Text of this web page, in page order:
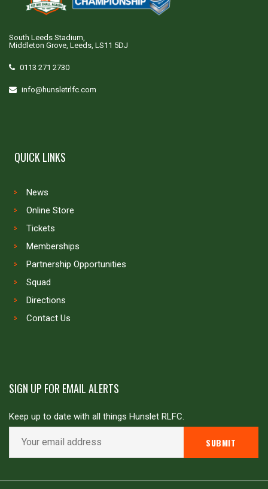
South Leeds Stadium,
Middleton Grove, Leeds, LS11 5DJ
0113 271 2730
info@hunsletrlfc.com
QUICK LINKS
News
Online Store
Tickets
Memberships
Partnership Opportunities
Squad
Directions
Contact Us
SIGN UP FOR EMAIL ALERTS
Keep up to date with all things Hunslet RLFC.